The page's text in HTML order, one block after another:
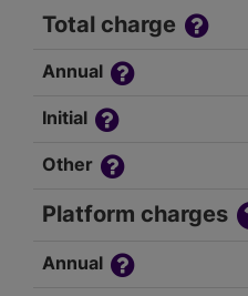
Total charge
Annual
Initial
Other
Platform charges
Annual